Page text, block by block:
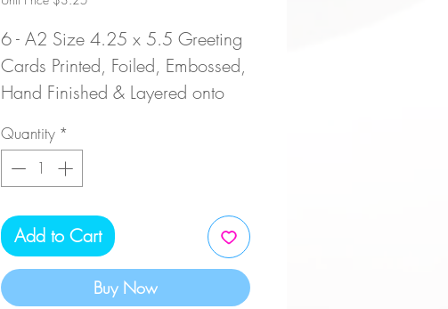
6 - A2 Size 4.25 x 5.5 Greeting
Cards Printed, Foiled, Embossed,
Hand Finished & Layered onto
Stock | Blank Inside | Packaged
with Matching Envelope and
USA.
Quantity *
Add to Cart
Buy Now